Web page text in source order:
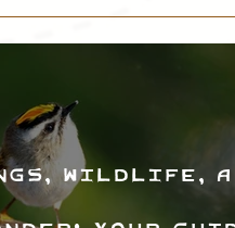
Wildlife,